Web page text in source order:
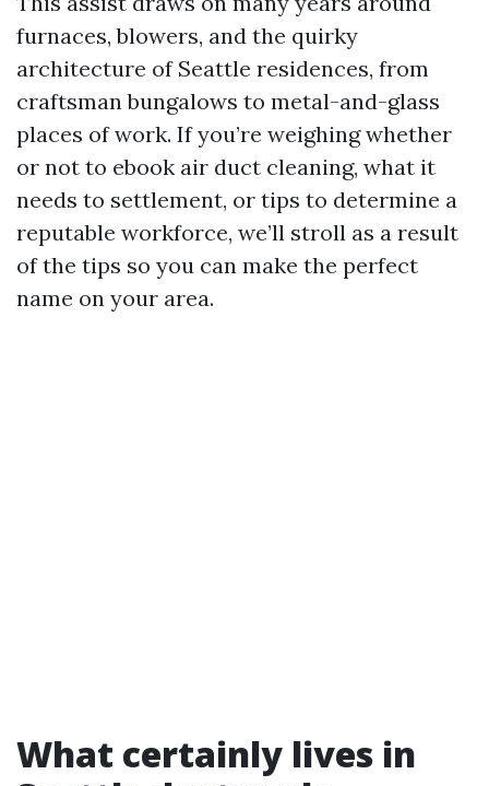
furnaces, blowers, and the quirky
architecture of Seattle residences, from
craftsman bungalows to metal-and-glass
places of work. If you’re weighing whether
or not to ebook air duct cleaning, what it
needs to settlement, or tips to determine a
reputable workforce, we’ll stroll as a result
of the tips so you can make the perfect
name on your area.
What certainly lives in